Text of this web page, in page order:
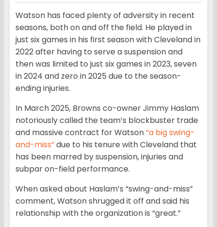
Watson has faced plenty of adversity in recent
seasons, both on and off the field. He played in
just six games in his first season with Cleveland in
2022 after having to serve a suspension and
then was limited to just six games in 2023, seven
in 2024 and zero in 2025 due to the season-
ending injuries.
In March 2025, Browns co-owner Jimmy Haslam
notoriously called the team’s blockbuster trade
and massive contract for Watson“a big swing-
and-miss”due to his tenure with Cleveland that
has been marred by suspension, injuries and
subpar on-field performance.
When asked about Haslam’s “swing-and-miss”
comment, Watson shrugged it off and said his
relationship with the organization is “great.”